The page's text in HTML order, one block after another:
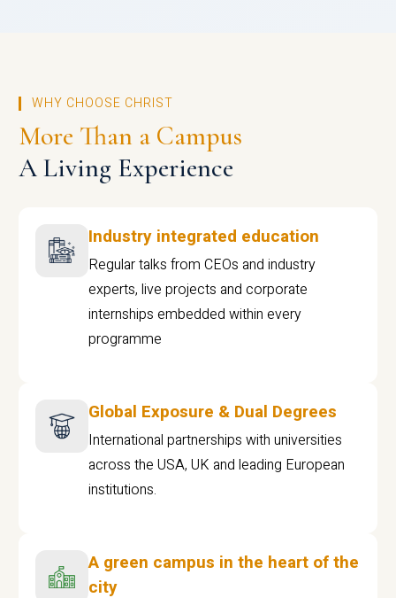
WHY CHOOSE CHRIST
More Than a Campus
A Living Experience
Industry integrated education
Regular talks from CEOs and industry
experts, live projects and corporate
internships embedded within every
programme
Global Exposure & Dual Degrees
International partnerships with universities
across the USA, UK and leading European
institutions.
A green campus in the heart of the
city